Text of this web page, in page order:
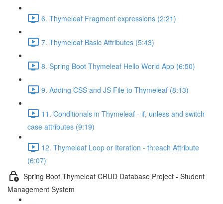
6. Thymeleaf Fragment expressions (2:21)
7. Thymeleaf Basic Attributes (5:43)
8. Spring Boot Thymeleaf Hello World App (6:50)
9. Adding CSS and JS File to Thymeleaf (8:13)
11. Conditionals in Thymeleaf - if, unless and switch
case attributes (9:19)
12. Thymeleaf Loop or Iteration - th:each Attribute
(6:07)
Spring Boot Thymeleaf CRUD Database Project - Student
Management System